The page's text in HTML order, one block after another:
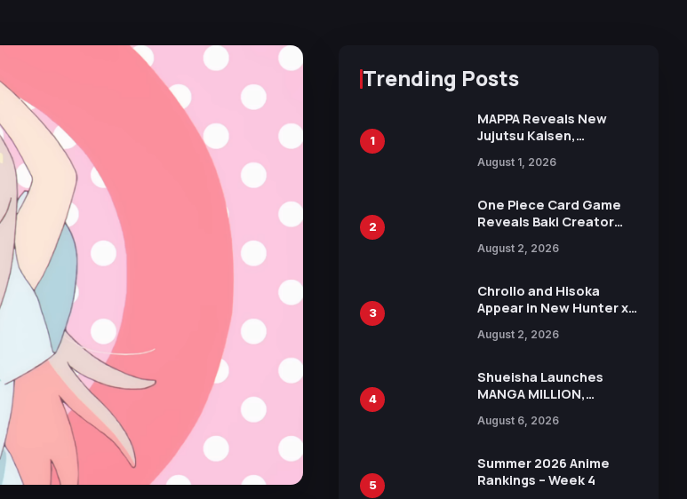
Trending Posts
1
MAPPA Reveals New
Jujutsu Kaisen,
Attack on Titan
15th Anniversary Expo
August 1, 2026
2
One Piece Card Game
Reveals Baki Creator
Illustration of Kaido,
in New Booster
August 2, 2026
3
Chrollo and Hisoka
Appear in New Hunter x
Collaboration with
August 2, 2026
4
Shueisha Launches
MANGA MILLION,
Manga Series in Over
August 6, 2026
5
Summer 2026 Anime
Rankings – Week 4